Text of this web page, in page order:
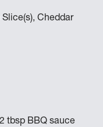
tbsp BBQ sauce
Cheddar